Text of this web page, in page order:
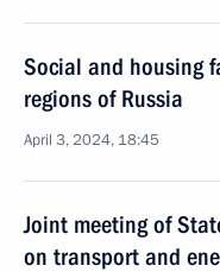
Social and housing
regions of Russia
April 3, 2024, 18:45
Joint meeting of
on transport and